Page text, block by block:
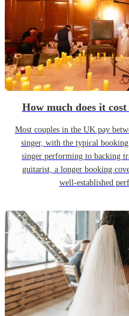
How much does it
Most couples in the UK pay
singer, with the typical
singer performing to backing
guitarist, a longer booking
well-established